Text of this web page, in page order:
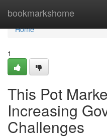
bookmarkshome
Home
Home
1
This Pot
Increasing
Challenges